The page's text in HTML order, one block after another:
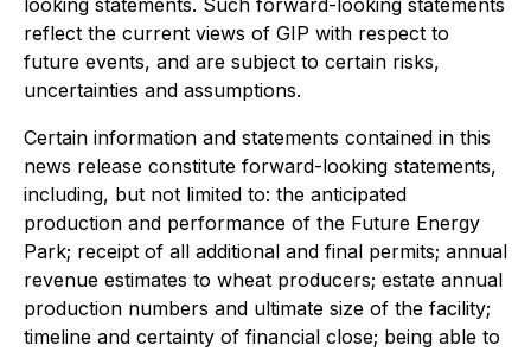
looking statements. Such forward-looking statements
reflect the current views of GIP with respect to
future events, and are subject to certain risks,
uncertainties and assumptions.
Certain information and statements contained in this
news release constitute forward-looking statements,
including, but not limited to: the anticipated
production and performance of the Future Energy
Park; receipt of all additional and final permits; annual
revenue estimates to wheat producers; estate annual
production numbers and ultimate size of the facility;
timeline and certainty of financial close; being able to